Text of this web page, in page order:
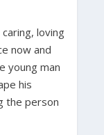
loving
now and
young man
his
the person